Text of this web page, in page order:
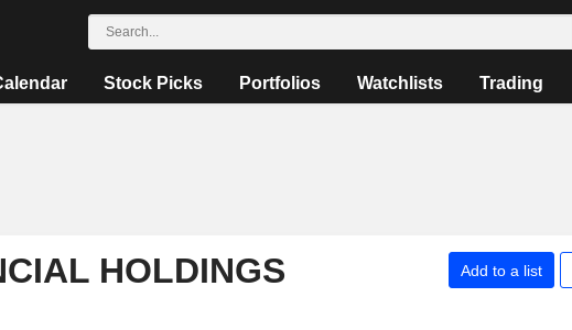
Stock Picks Portfolios Watchlists Trading
HOLDINGS
Add to a list